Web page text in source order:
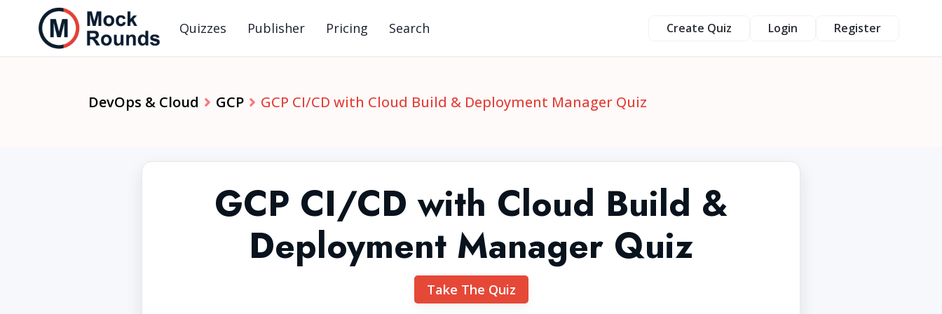
Quizzes Publisher Pricing Search Create Quiz Login Register
DevOps & Cloud GCP GCP CI/CD with Cloud Build & Deployment Manager Quiz
GCP CI/CD with Cloud Build &
Deployment Manager Quiz
Take The Quiz